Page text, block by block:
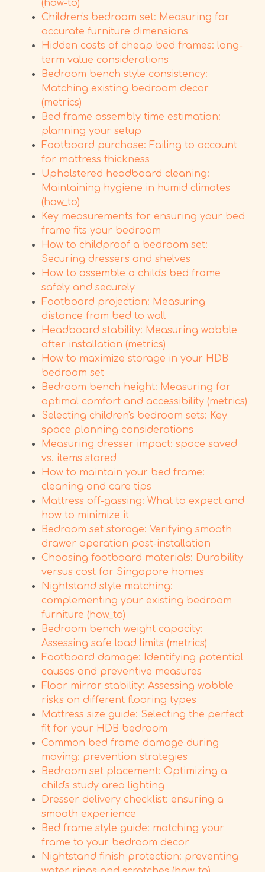
(how-to)
Children's bedroom set: Measuring for
accurate furniture dimensions
Hidden costs of cheap bed frames: long-
term value considerations
Bedroom bench style consistency:
Matching existing bedroom decor
(metrics)
Bed frame assembly time estimation:
planning your setup
Footboard purchase: Failing to account
for mattress thickness
Upholstered headboard cleaning:
Maintaining hygiene in humid climates
(how_to)
Key measurements for ensuring your bed
frame fits your bedroom
How to childproof a bedroom set:
Securing dressers and shelves
How to assemble a child's bed frame
safely and securely
Footboard projection: Measuring
distance from bed to wall
Headboard stability: Measuring wobble
after installation (metrics)
How to maximize storage in your HDB
bedroom set
Bedroom bench height: Measuring for
optimal comfort and accessibility (metrics)
Selecting children's bedroom sets: Key
space planning considerations
Measuring dresser impact: space saved
vs. items stored
How to maintain your bed frame:
cleaning and care tips
Mattress off-gassing: What to expect and
how to minimize it
Bedroom set storage: Verifying smooth
drawer operation post-installation
Choosing footboard materials: Durability
versus cost for Singapore homes
Nightstand style matching:
complementing your existing bedroom
furniture (how_to)
Bedroom bench weight capacity:
Assessing safe load limits (metrics)
Footboard damage: Identifying potential
causes and preventive measures
Floor mirror stability: Assessing wobble
risks on different flooring types
Mattress size guide: Selecting the perfect
fit for your HDB bedroom
Common bed frame damage during
moving: prevention strategies
Bedroom set placement: Optimizing a
child's study area lighting
Dresser delivery checklist: ensuring a
smooth experience
Bed frame style guide: matching your
frame to your bedroom decor
Nightstand finish protection: preventing